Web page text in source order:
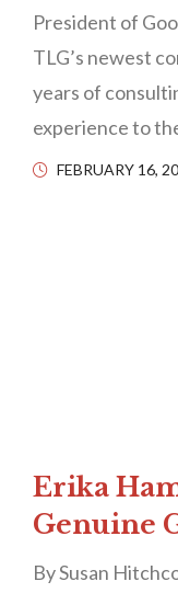
President of
TLG’s newest
years of
experience to
FEBRUARY 16,
Erika
Genuine
By Susan